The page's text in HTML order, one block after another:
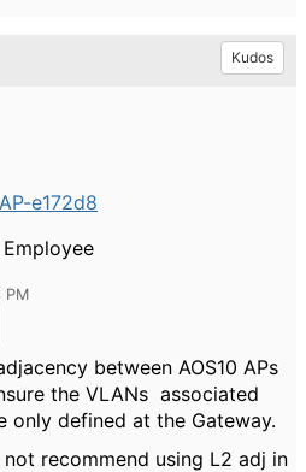
Kudos
AP-e172d8
Employee
PM
between AOS10 APs
the VLANs associated
only defined at the Gateway.
recommend using L2 adj in